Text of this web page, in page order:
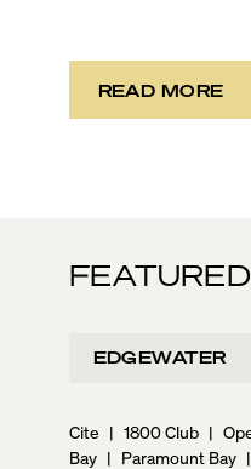
READ MORE
EDGEWATER
Cite | 1800 Club |
Bay | Paramount Bay |